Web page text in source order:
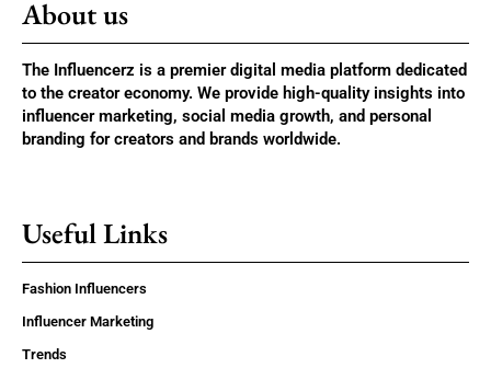
About us
The Influencerz is a premier digital media platform dedicated
to the creator economy. We provide high-quality insights into
influencer marketing, social media growth, and personal
branding for creators and brands worldwide.
Useful Links
Fashion Influencers
Influencer Marketing
Trends